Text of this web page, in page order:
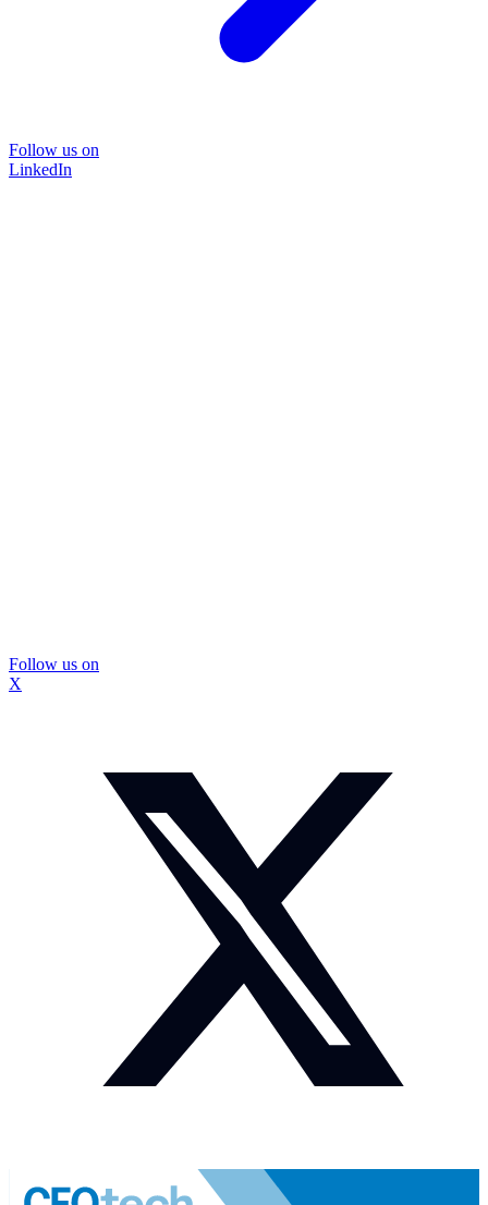
Follow us on
LinkedIn
Follow us on
X